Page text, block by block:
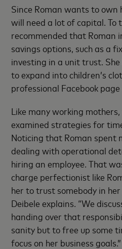
Since Roman wants to own
will need a lot of capital. To
recommended that Roman
savings options, such as a
investing in a unit trust.
to expand into children’s
professional Facebook
Like many working
examined strategies for
Noticing that Roman spent
dealing with operational
hiring an employee. That
charge perfectionist like
her to trust somebody in her
Deibele explains. “We
handing over that
sanity but to free up some
focus on her business